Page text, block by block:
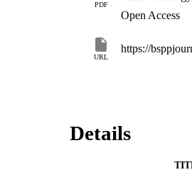
PDF
Open Access
URL
https://
Details